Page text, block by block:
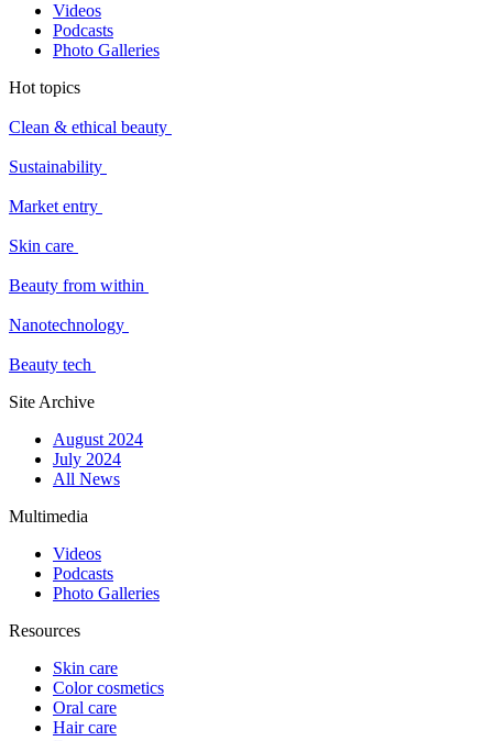
Videos
Podcasts
Photo Galleries
Hot topics
Clean & ethical beauty
Sustainability
Market entry
Skin care
Beauty from within
Nanotechnology
Beauty tech
Site Archive
August 2024
July 2024
All News
Multimedia
Videos
Podcasts
Photo Galleries
Resources
Skin care
Color cosmetics
Oral care
Hair care